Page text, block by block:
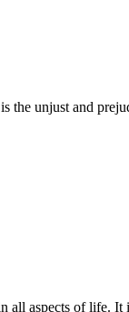
the unjust and
all aspects of life.